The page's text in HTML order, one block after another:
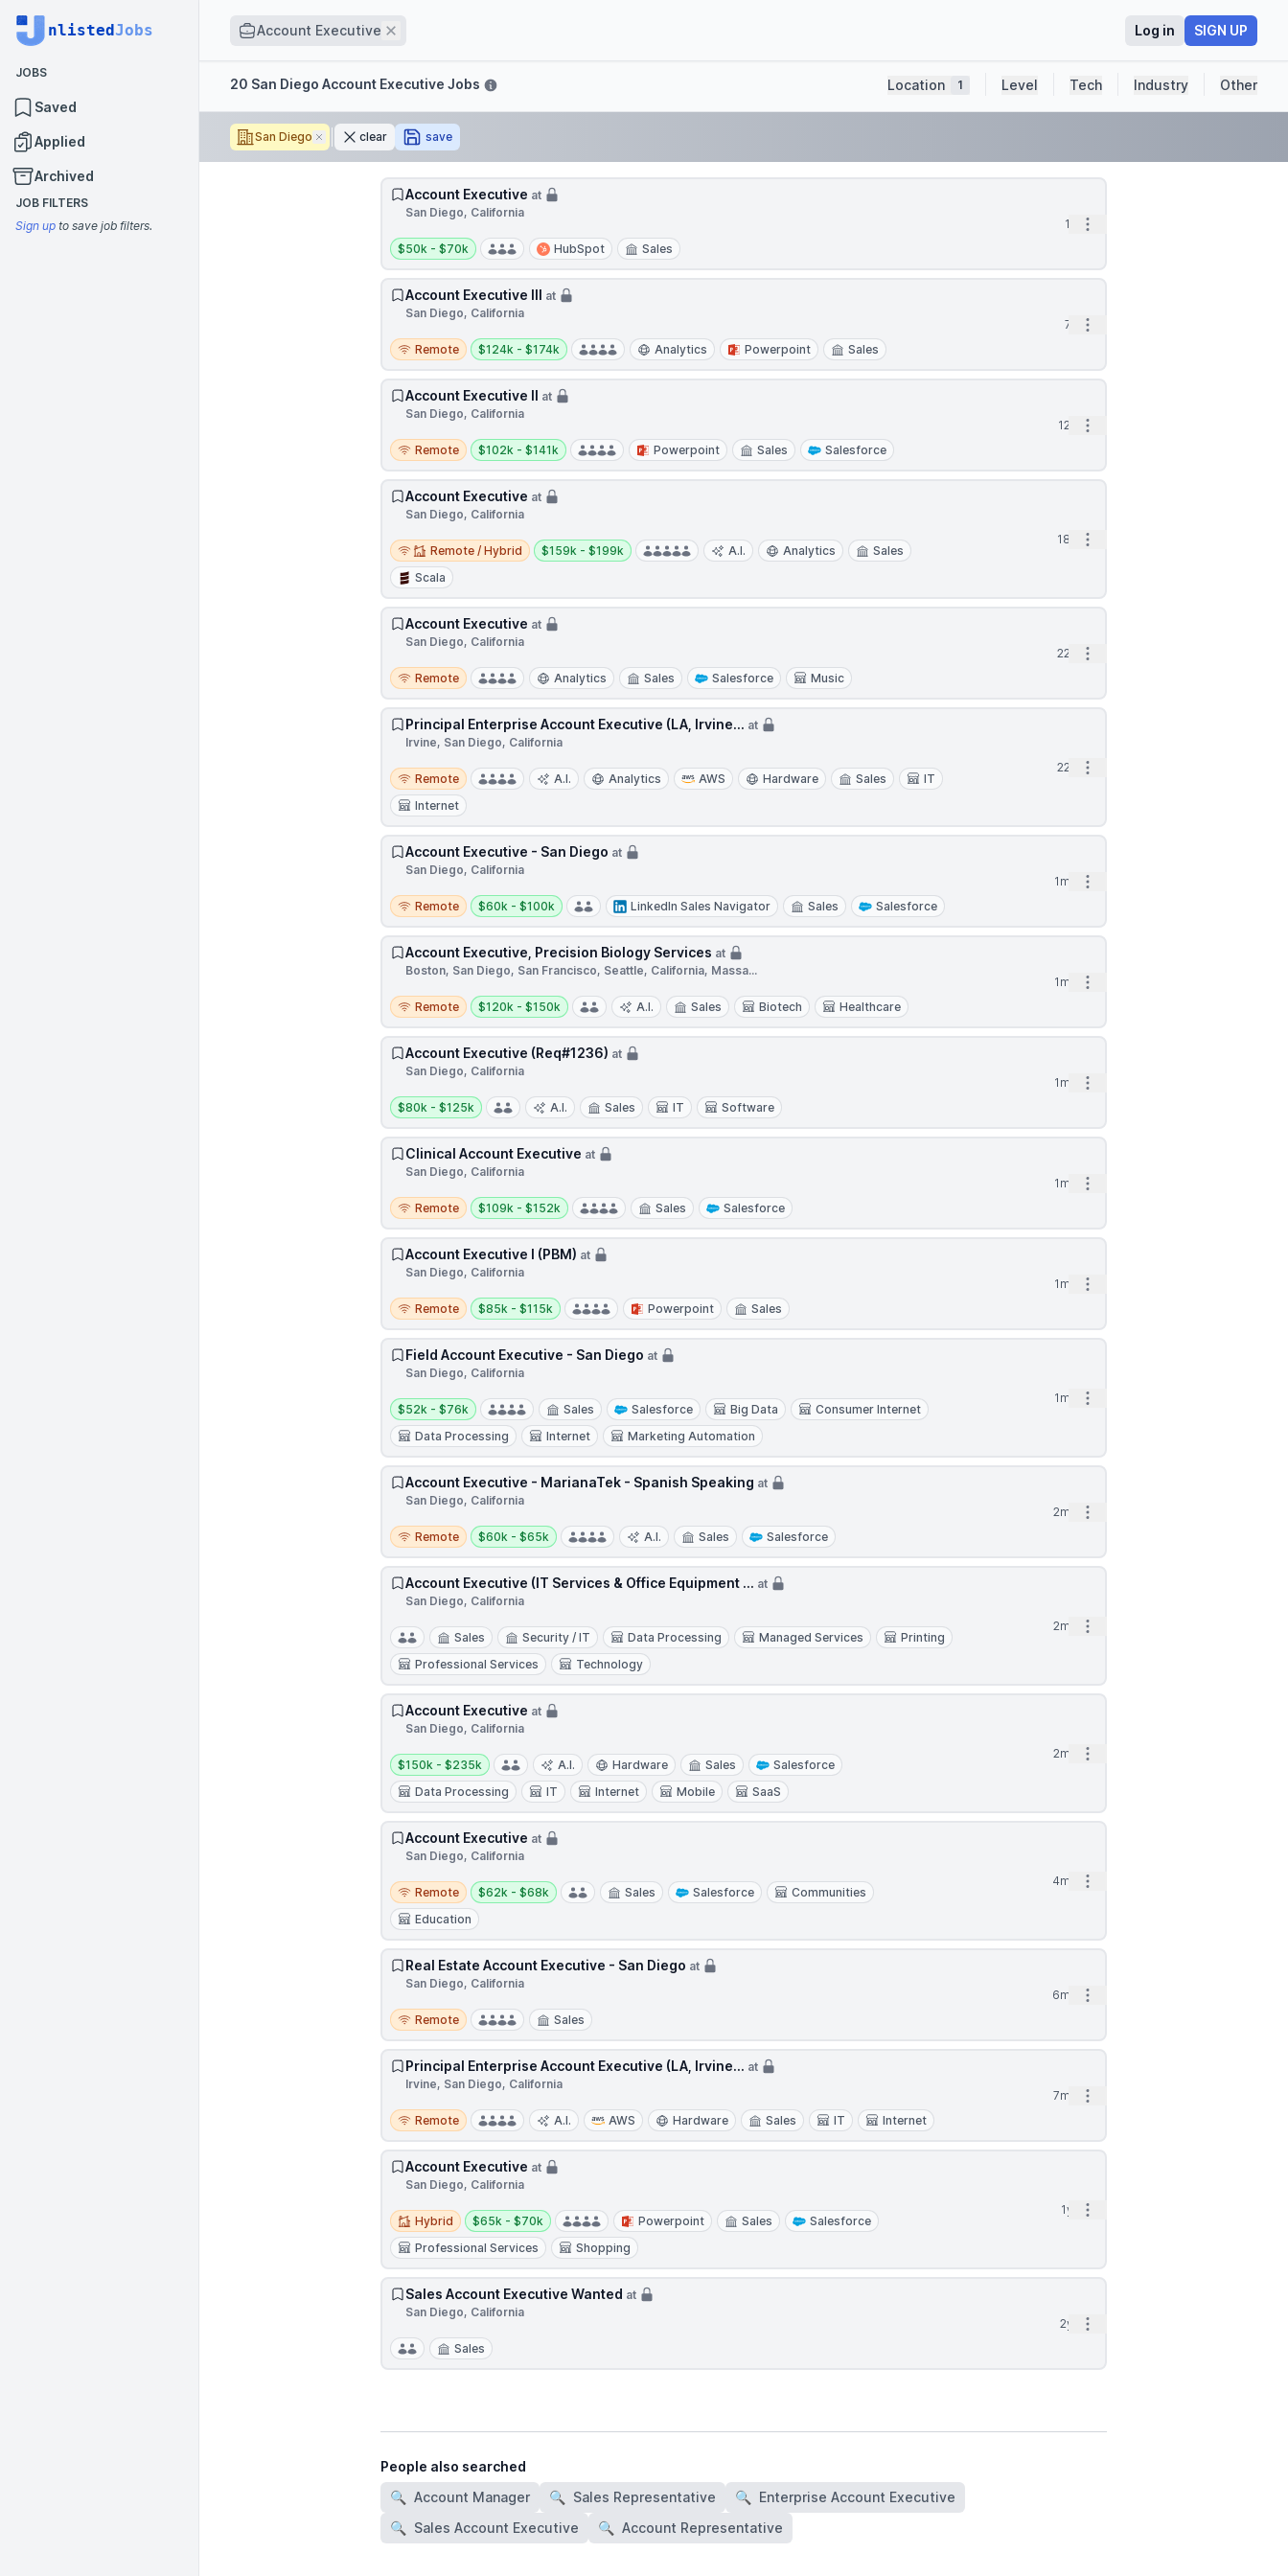
nlistedJobs
JOBS
Saved
Applied
Archived
JOB FILTERS
Sign up to save job filters.
Account Executive Remove Log in SIGN UP
Filters20 San Diego Account Executive Jobs Location 1 Level Tech Industry Other
San Diego Removeclear save
Account Executive at
San Diego, California
Salary:
$50k - $70k HubSpot Sales
1d Open options
Account Executive III at
San Diego, California
Remote
Remote
Salary:
$124k - $174k Analytics Powerpoint Sales
7d Open options
Account Executive II at
San Diego, California
Remote
Remote
Salary:
$102k - $141k Powerpoint Sales Salesforce
12d Open options
Account Executive at
San Diego, California
Remote / Hybrid
Remote / Hybrid
Salary:
$159k - $199k A.I. Analytics
Sales
Scala
18d Open options
Account Executive at
San Diego, California
Remote
Remote Analytics Sales Salesforce Music
22d Open options
Principal Enterprise Account Executive (LA, Irvine... at
Irvine, San Diego, California
Remote
Remote A.I. Analytics AWS Hardware Sales
IT
Internet
22d Open options
Account Executive - San Diego at
San Diego, California
Remote
Remote
Salary:
$60k - $100k LinkedIn Sales Navigator Sales Salesforce
1mo Open options
Account Executive, Precision Biology Services at
Boston, San Diego, San Francisco, Seattle, California, Massa...
Remote
Remote
Salary:
$120k - $150k A.I. Sales Biotech Healthcare
1mo Open options
Account Executive (Req#1236) at
San Diego, California
Salary:
$80k - $125k A.I. Sales IT Software
1mo Open options
Clinical Account Executive at
San Diego, California
Remote
Remote
Salary:
$109k - $152k Sales Salesforce
1mo Open options
Account Executive I (PBM) at
San Diego, California
Remote
Remote
Salary:
$85k - $115k Powerpoint Sales
1mo Open options
Field Account Executive - San Diego at
San Diego, California
Salary:
$52k - $76k Sales Salesforce Big Data
Consumer Internet
Data Processing
Internet Marketing Automation
1mo Open options
Account Executive - MarianaTek - Spanish Speaking at
San Diego, California
Remote
Remote
Salary:
$60k - $65k A.I. Sales Salesforce
2mo Open options
Account Executive (IT Services & Office Equipment ... at
San Diego, California
Sales Security / IT Data Processing Managed Services
Printing
Professional Services
Technology
2mo Open options
Account Executive at
San Diego, California
Salary:
$150k - $235k A.I. Hardware Sales
Salesforce
Data Processing
IT Internet Mobile SaaS
2mo Open options
Account Executive at
San Diego, California
Remote
Remote
Salary:
$62k - $68k Sales Salesforce
Communities
Education
4mo Open options
Real Estate Account Executive - San Diego at
San Diego, California
Remote
Remote Sales
6mo Open options
Principal Enterprise Account Executive (LA, Irvine... at
Irvine, San Diego, California
Remote
Remote A.I. AWS Hardware Sales IT Internet
7mo Open options
Account Executive at
San Diego, California
Hybrid
Hybrid
Salary:
$65k - $70k Powerpoint Sales
Salesforce
Professional Services
Shopping
1yr Open options
Sales Account Executive Wanted at
San Diego, California
Sales
2yr Open options
People also searched
🔍Account Manager 🔍 Sales Representative 🔍 Enterprise Account Executive
🔍 Sales Account Executive 🔍Account Representative